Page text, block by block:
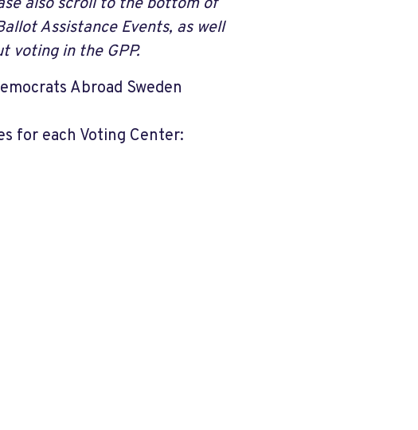
Assistance Events, as well
voting in the GPP.
Abroad Sweden
for each Voting Center: